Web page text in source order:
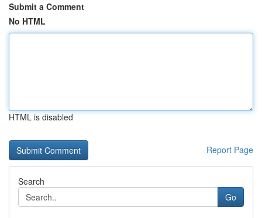
Submit a Comment
No HTML
HTML is disabled
Report Page
Search
Go